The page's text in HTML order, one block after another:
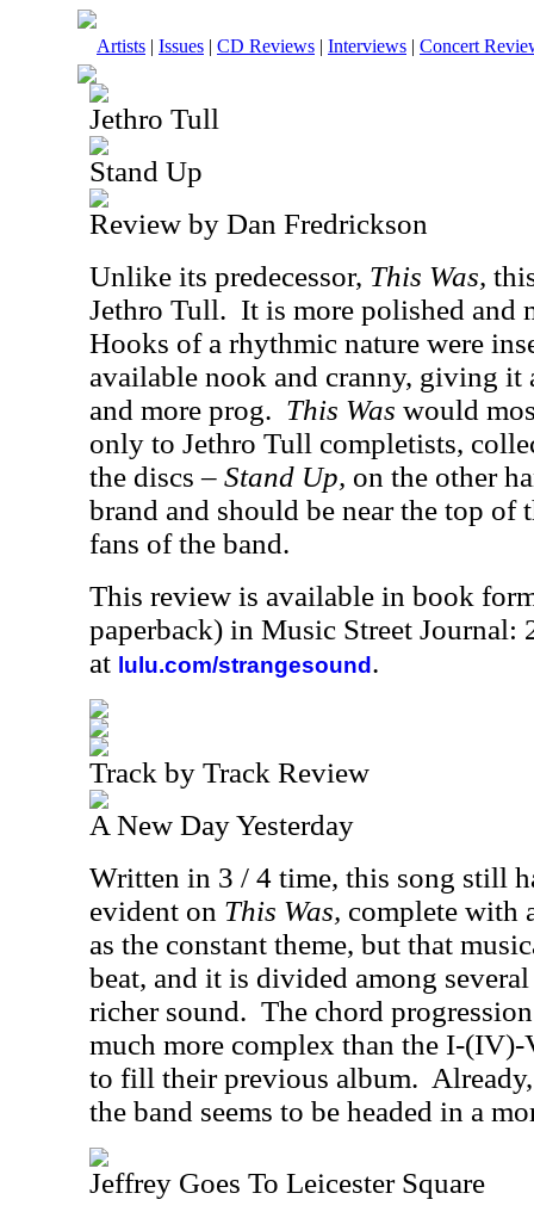
Artists | Issues | CD Reviews | Interviews | Concert
Jethro Tull
Stand Up
Review by Dan Fredrickson
Unlike its predecessor, This Was,
Jethro Tull. It is more polished and
Hooks of a rhythmic nature were
available nook and cranny, giving it
and more prog. This Was would
only to Jethro Tull completists,
the discs – Stand Up, on the other
brand and should be near the top
fans of the band.
This review is available in book
paperback) in Music Street Journal:
at lulu.com/strangesound .
Track by Track Review
A New Day Yesterday
Written in 3 / 4 time, this song still
evident on This Was, complete with
as the constant theme, but that
beat, and it is divided among
richer sound. The chord
much more complex than the I-(IV)-
to fill their previous album.
the band seems to be headed in a
Jeffrey Goes To Leicester Square